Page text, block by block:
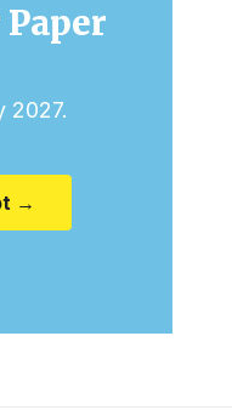
2027.
→